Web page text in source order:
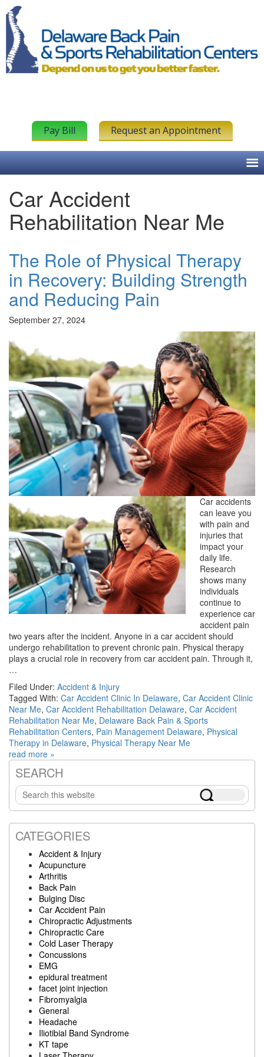
Pay Bill Request an Appointment
Car Accident
Rehabilitation Near Me
The Role of Physical Therapy
in Recovery: Building Strength
and Reducing Pain
September 27, 2024
Car accidents
can leave you
with pain and
injuries that
impact your
daily life.
Research
shows many
individuals
continue to
experience car
accident pain
two years after the incident. Anyone in a car accident should
undergo rehabilitation to prevent chronic pain. Physical therapy
plays a crucial role in recovery from car accident pain. Through it,
…
Filed Under: Accident & Injury
Tagged With: Car Accident Clinic In Delaware, Car Accident Clinic
Near Me, Car Accident Rehabilitation Delaware, Car Accident
Rehabilitation Near Me, Delaware Back Pain & Sports
Rehabilitation Centers, Pain Management Delaware, Physical
Therapy in Delaware, Physical Therapy Near Me
read more »
Primary
Sidebar
SEARCH
Search
this
website
CATEGORIES
Accident & Injury
Acupuncture
Arthritis
Back Pain
Bulging Disc
Car Accident Pain
Chiropractic Adjustments
Chiropractic Care
Cold Laser Therapy
Concussions
EMG
epidural treatment
facet joint injection
Fibromyalgia
General
Headache
Iliotibial Band Syndrome
KT tape